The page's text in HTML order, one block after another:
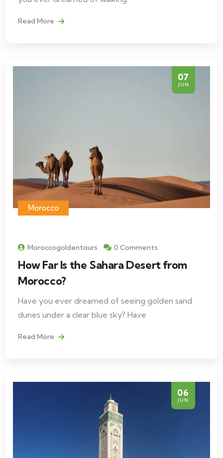
Read More
07
JUN
Morocco
Moroccogoldentours 0 Comments
How Far Is the Sahara Desert from
Morocco?
Have you ever dreamed of seeing golden sand
dunes under a clear blue sky? Have
Read More
06
JUN